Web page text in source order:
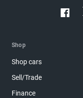
Shop
Shop cars
Sell/Trade
Finance